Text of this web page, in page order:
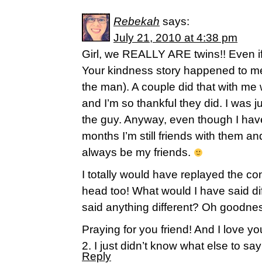
Rebekah says:
July 21, 2010 at 4:38 pm
Girl, we REALLY ARE twins!! Even
Your kindness story happened to
the man). A couple did that with
and I’m so thankful they did. I was
the guy. Anyway, even though I
months I’m still friends with them
always be my friends.
I totally would have replayed the
head too! What would I have said
said anything different? Oh
Praying for you friend! And I love
2. I just didn’t know what else to
Reply